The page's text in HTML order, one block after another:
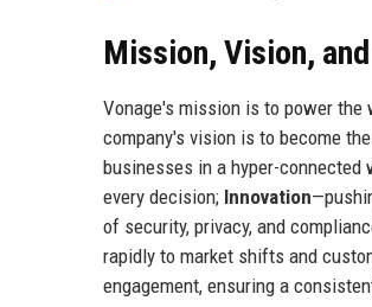
Mission, Vision,
Vonage's mission is to power the
company's vision is to become
businesses in a hyper-connected
every decision; Innovation
of security, privacy, and
rapidly to market shifts and
engagement, ensuring a